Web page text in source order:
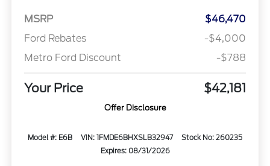
MSRP
$46,470
Ford Rebates
-$4,000
Metro Ford Discount
-$788
Your Price $42,181
Offer Disclosure
Model #: E6B VIN: 1FMDE6BHXSLB32947
Stock No: 260235
Expires: 08/31/2026